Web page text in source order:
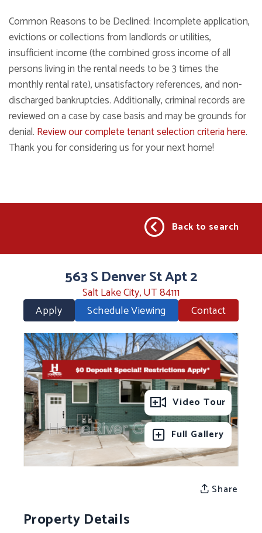
Common Reasons to be Declined: Incomplete application,
evictions or collections from landlords or utilities,
insufficient income (the combined gross income of all
persons living in the rental needs to be 3 times the
monthly rental rate), unsatisfactory references, and non-
discharged bankruptcies. Additionally, criminal records are
reviewed on a case by case basis and may be grounds for
denial. Review our complete tenant selection criteria here.
Thank you for considering us for your next home!
Back to search
563 S Denver St Apt 2
Salt Lake City, UT 84111
Apply
Schedule Viewing Contact
Full Gallery
Video Tour
Share
Property Details